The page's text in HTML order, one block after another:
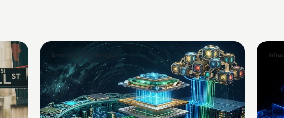
Emerging Technologies